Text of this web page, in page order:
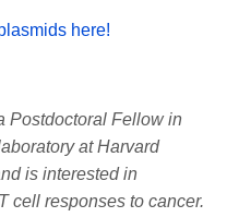
here!
Postdoctoral Fellow in
at Harvard
is interested in
cell responses to cancer.